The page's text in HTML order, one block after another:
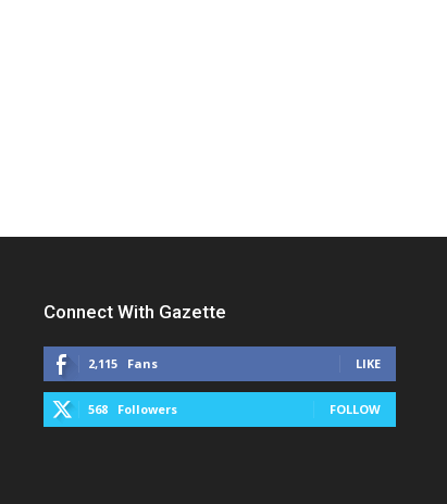
Connect With Gazette
2,115 Fans LIKE
568 Followers FOLLOW